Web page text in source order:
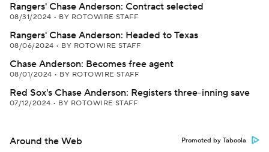
Rangers' Chase Anderson: Contract selected
08/31/2024 • BY ROTOWIRE STAFF
Rangers' Chase Anderson: Headed to Texas
08/06/2024 • BY ROTOWIRE STAFF
Chase Anderson: Becomes free agent
08/01/2024 • BY ROTOWIRE STAFF
Red Sox's Chase Anderson: Registers three-inning save
07/12/2024 • BY ROTOWIRE STAFF
Around the Web Promoted by Taboola